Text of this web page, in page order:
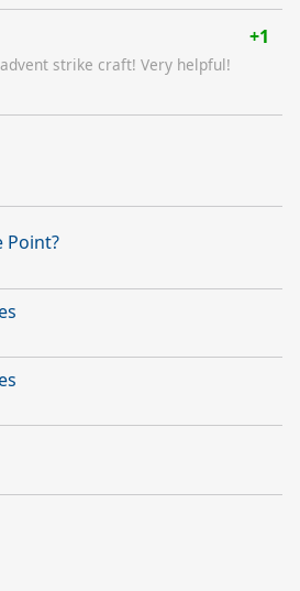
+1
strike craft! Very helpful!
Point?